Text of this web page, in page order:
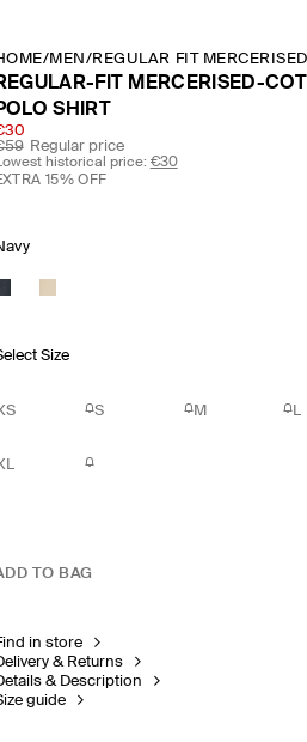
/MEN /REGULAR FIT
FIT MERCERISED-
SHIRT
Regular price
historical price: €30
15% OFF
Size
S M L
TO BAG
in store
& Returns
& Description
guide